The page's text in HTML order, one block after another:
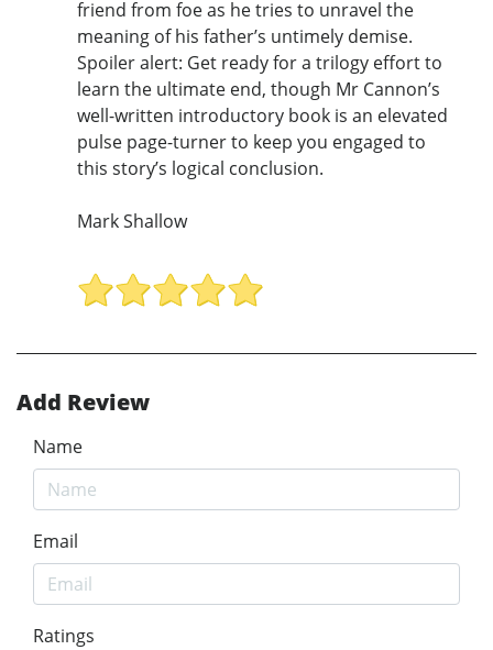
friend from foe as he tries to unravel the
meaning of his father’s untimely demise.
Spoiler alert: Get ready for a trilogy effort to
learn the ultimate end, though Mr Cannon’s
well-written introductory book is an elevated
pulse page-turner to keep you engaged to
this story’s logical conclusion.
Mark Shallow
Add Review
Name
Email
Ratings